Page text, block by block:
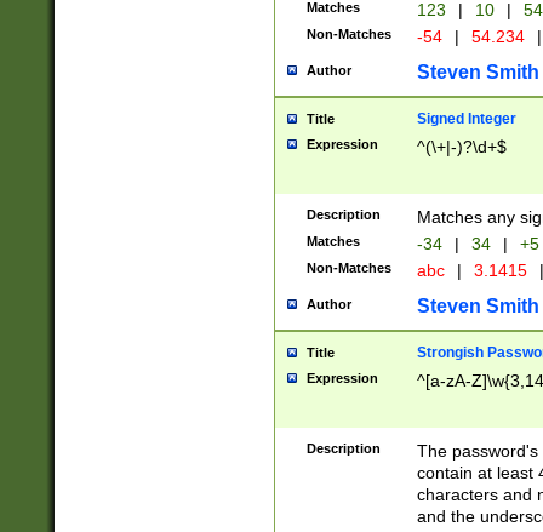
Matches 123 | 10 | 54
Non-Matches -54 | 54.234 |
Author Steven Smith
Title Signed Integer
Expression ^(\+|-)?\d+$
Description Matches any
Matches -34 | 34 | +5
Non-Matches abc | 3.1415 |
Author Steven Smith
Title Strongish
Expression ^[a-zA-
Description
The
contain at least
characters and
and the